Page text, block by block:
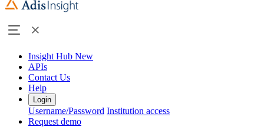
Insight Hub New
APIs
Contact Us
Help
Login
Username/Password Institution access
Request demo